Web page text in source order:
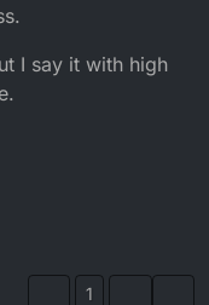
I say it with high
1